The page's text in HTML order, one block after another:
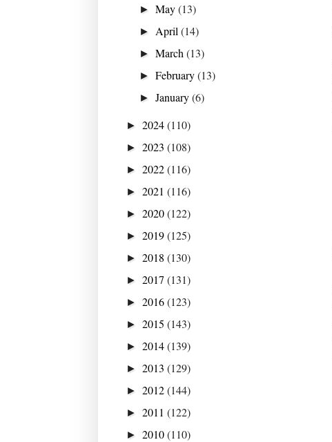
►May(13)
► April(14)
►March(13)
►February(13)
►January(6)
► 2024(110)
► 2023 (108)
► 2022(116)
► 2021 (116)
► 2020(122)
► 2019(125)
► 2018 (130)
► 2017 (131)
► 2016(123)
► 2015 (143)
► 2014(139)
► 2013 (129)
► 2012(144)
► 2011 (122)
► 2010(110)